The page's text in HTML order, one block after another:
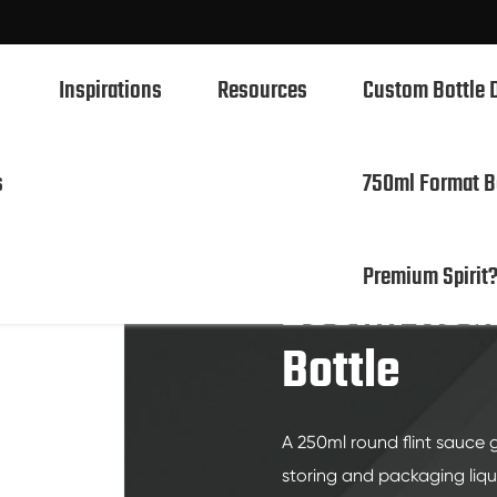
500ml Spirits Glass Bottles
Inspirations Resources Custom Bottle
750ml Format
Premium Spirit?
Flint Sauce Glass Bottle
250ml
Bottle
A 250ml round flint sauce
storing and packaging